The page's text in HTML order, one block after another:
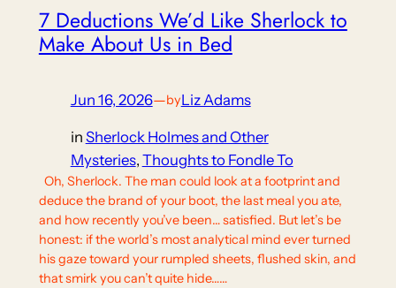
7 Deductions We’d Like Sherlock to
Make About Us in Bed
Jun 16, 2026—byLiz Adams
in Sherlock Holmes and Other
Mysteries, Thoughts to Fondle To
Oh, Sherlock. The man could look at a footprint and
deduce the brand of your boot, the last meal you ate,
and how recently you’ve been… satisfied. But let’s be
honest: if the world’s most analytical mind ever turned
his gaze toward your rumpled sheets, flushed skin, and
that smirk you can’t quite hide……